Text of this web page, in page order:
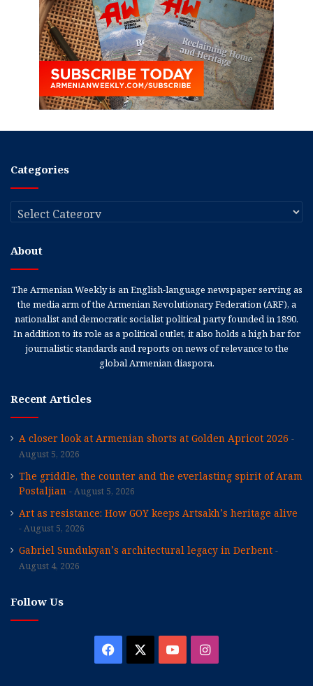
Categories
Categories
About
The Armenian Weekly is an English-language newspaper serving as
the media arm of the Armenian Revolutionary Federation (ARF), a
nationalist and democratic socialist political party founded in 1890.
In addition to its role as a political outlet, it also holds a high bar for
journalistic standards and reports on news of relevance to the
global Armenian diaspora.
Recent Articles
A closer look at Armenian shorts at Golden Apricot 2026
August 5, 2026
The griddle, the counter and the everlasting spirit of Aram
Postaljian
August 5, 2026
Art as resistance: How GOY keeps Artsakh’s heritage alive
August 5, 2026
Gabriel Sundukyan’s architectural legacy in Derbent
August 4, 2026
Follow Us
Facebook YouTubeInstagram